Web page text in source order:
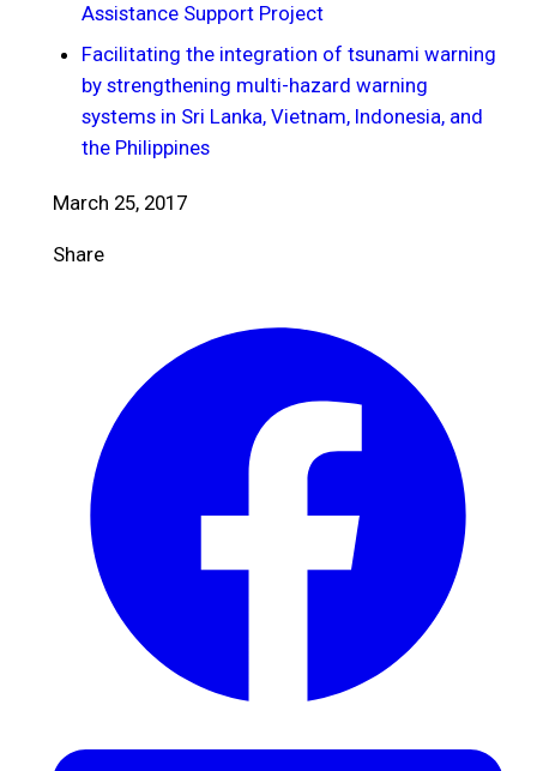
Assistance Support Project
Facilitating the integration of tsunami warning
by strengthening multi-hazard warning
systems in Sri Lanka, Vietnam, Indonesia, and
the Philippines
March 25, 2017
Share